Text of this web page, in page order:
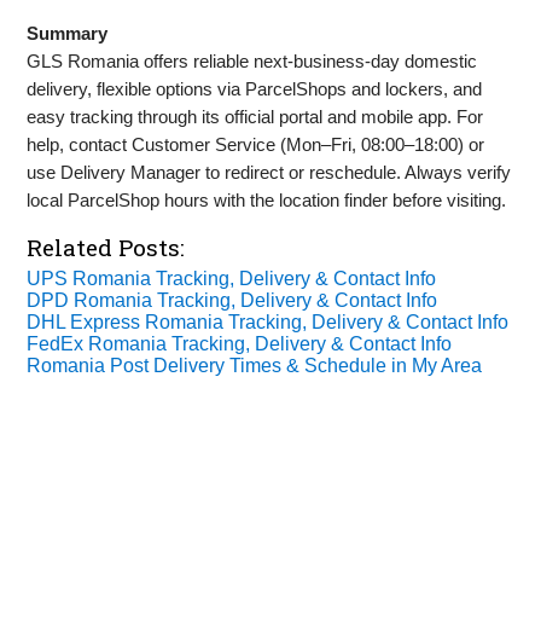
Summary
GLS Romania offers reliable next‑business‑day domestic
delivery, flexible options via ParcelShops and lockers, and
easy tracking through its official portal and mobile app. For
help, contact Customer Service (Mon–Fri, 08:00–18:00) or
use Delivery Manager to redirect or reschedule. Always verify
local ParcelShop hours with the location finder before visiting.
Related Posts:
UPS Romania Tracking, Delivery & Contact Info
DPD Romania Tracking, Delivery & Contact Info
DHL Express Romania Tracking, Delivery & Contact Info
FedEx Romania Tracking, Delivery & Contact Info
Romania Post Delivery Times & Schedule in My Area